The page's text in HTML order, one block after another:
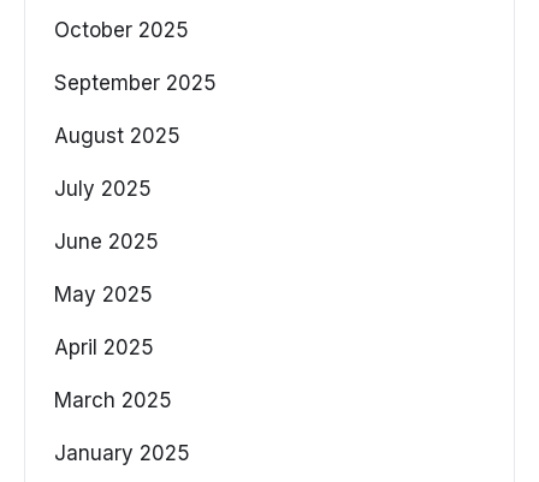
October 2025
September 2025
August 2025
July 2025
June 2025
May 2025
April 2025
March 2025
January 2025